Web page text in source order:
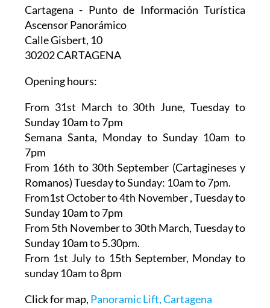
Cartagena - Punto de Información Turística
Ascensor Panorámico
Calle Gisbert, 10
30202 CARTAGENA
Opening hours:
From 31st March to 30th June,
Sunday 10am to 7pm
Semana Santa,
7pm
From 16th to 30th September (Cartagineses y
Romanos)Tuesday to Sunday: 10am to 7pm.
From1st October to 4th November
Sunday 10am to 7pm
From 5th November to 30th March,
Sunday 10am to 5.30pm.
From 1st July to 15th September
sunday 10am to 8pm